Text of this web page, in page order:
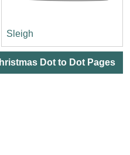
Sleigh
Dot to Dot Pages